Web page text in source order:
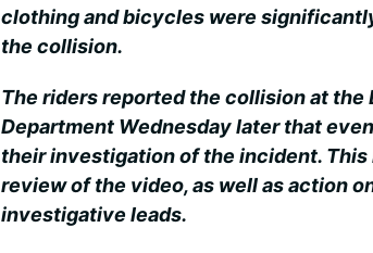
clothing and bicycles were
the collision.
The riders reported the collision at the
Department Wednesday later that
their investigation of the incident.
review of the video, as well as action
investigative leads.